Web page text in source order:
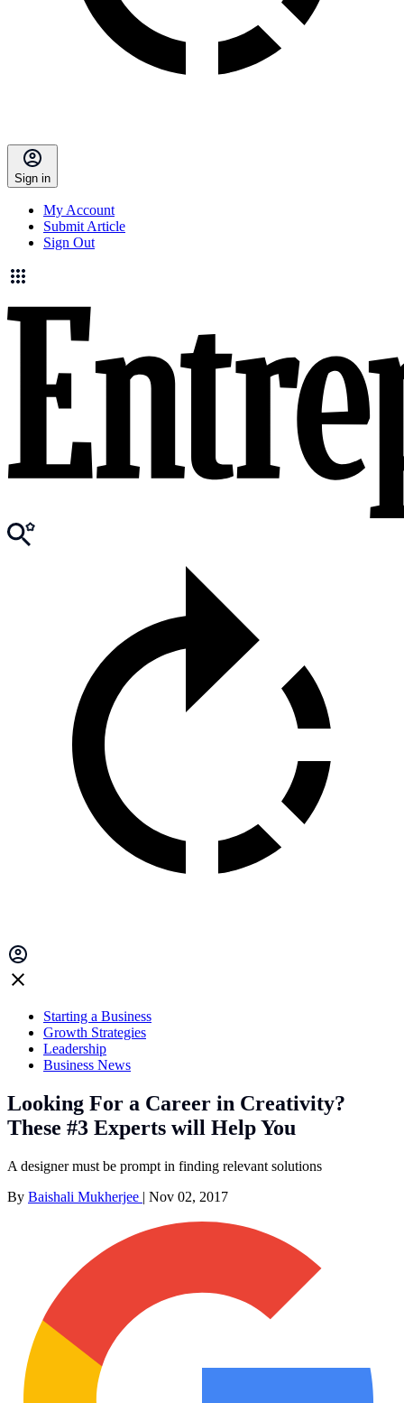
Sign in
My Account
Submit Article
Sign Out
Starting a Business
Growth Strategies
Leadership
Business News
Looking For a Career in Creativity?
These #3 Experts will Help You
A designer must be prompt in finding relevant solutions
By Baishali Mukherjee | Nov 02, 2017